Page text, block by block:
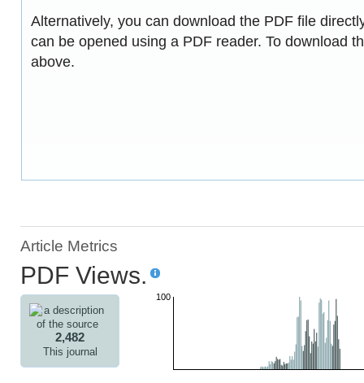
Alternatively, you can download the PDF file
can be opened using a PDF reader. To download
above.
Article Metrics
PDF Views.
2,482
This journal
100